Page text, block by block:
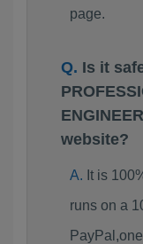
page.
Is it
website?
It is
runs on a